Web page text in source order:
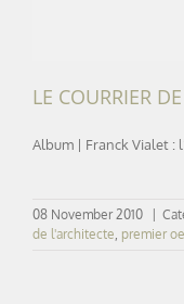
LE COURRIER
Album | Franck Vialet :
08 November 2010
de l'architecte, premier